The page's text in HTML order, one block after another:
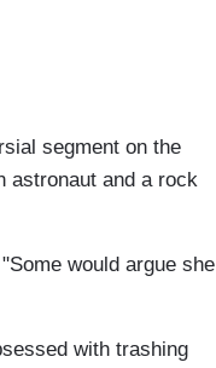
segment on the
astronaut and a rock
would argue she
with trashing